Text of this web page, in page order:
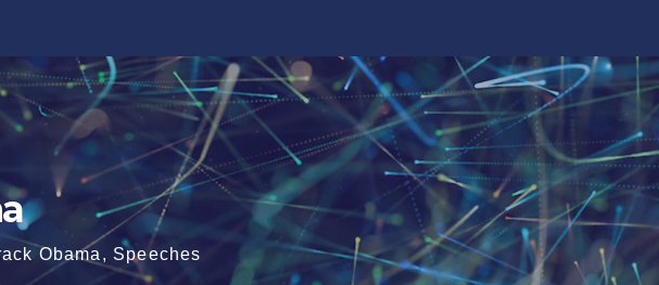
Obama, Speeches